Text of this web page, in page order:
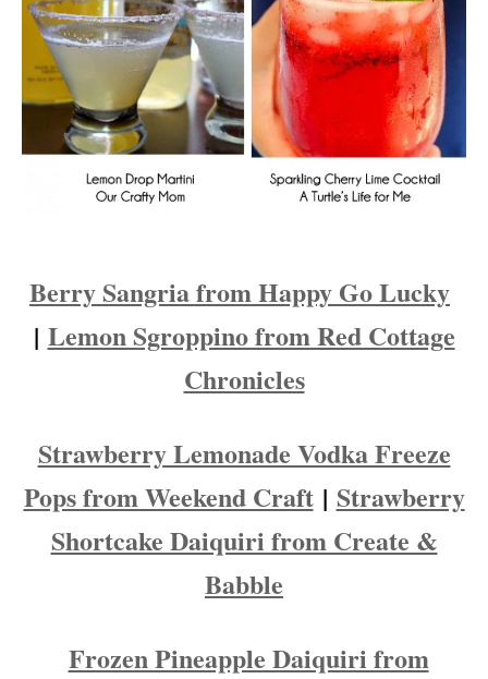
Berry Sangria from Happy Go Lucky
| Lemon Sgroppino from Red Cottage
Chronicles
Strawberry Lemonade Vodka Freeze
Pops from Weekend Craft| Strawberry
Shortcake Daiquiri from Create &
Babble
Frozen Pineapple Daiquiri from